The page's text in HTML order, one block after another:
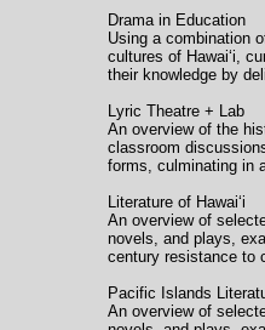
Drama in
Using a combination
cultures of Hawaiʻi,
their knowledge by
Lyric
An overview of the
classroom
forms, culminating in
Literature
An overview of
novels, and plays,
century resistance to
Pacific
An overview of